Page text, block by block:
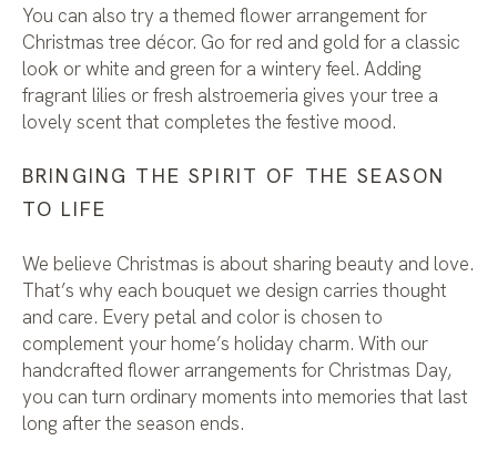
You can also try a themed flower arrangement for
Christmas tree décor. Go for red and gold for a classic
look or white and green for a wintery feel. Adding
fragrant lilies or fresh alstroemeria gives your tree a
lovely scent that completes the festive mood.
BRINGING THE SPIRIT OF THE SEASON
TO LIFE
We believe Christmas is about sharing beauty and love.
That’s why each bouquet we design carries thought
and care. Every petal and color is chosen to
complement your home’s holiday charm. With our
handcrafted flower arrangements for Christmas Day,
you can turn ordinary moments into memories that last
long after the season ends.